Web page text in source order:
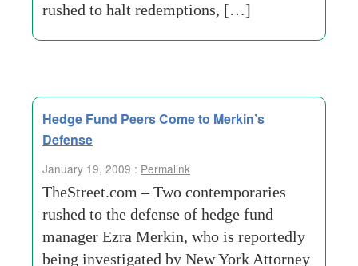
rushed to halt redemptions, […]
Hedge Fund Peers Come to Merkin’s
Defense
January 19, 2009 : Permalink
TheStreet.com – Two contemporaries
rushed to the defense of hedge fund
manager Ezra Merkin, who is reportedly
being investigated by New York Attorney